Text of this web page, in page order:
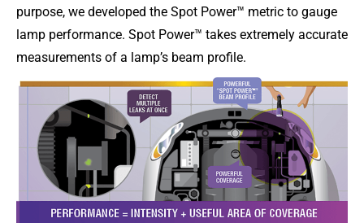
purpose, we developed the Spot Power™ metric to gauge
lamp performance. Spot Power™ takes extremely accurate
measurements of a lamp’s beam profile.